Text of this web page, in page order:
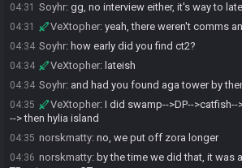
04:31 Soyhr: gg, no interview either, it's way to
04:31 VeXtopher: yeah, there weren't comms
04:34 Soyhr: how early did you find ct2?
04:34 VeXtopher: lateish
04:34 Soyhr: and had you found aga tower by
04:35 VeXtopher: I did swamp-->DP--
--> then hylia island
04:35 norskmatty: no, we put off zora longer
04:36 norskmatty: by the time we did that, it was